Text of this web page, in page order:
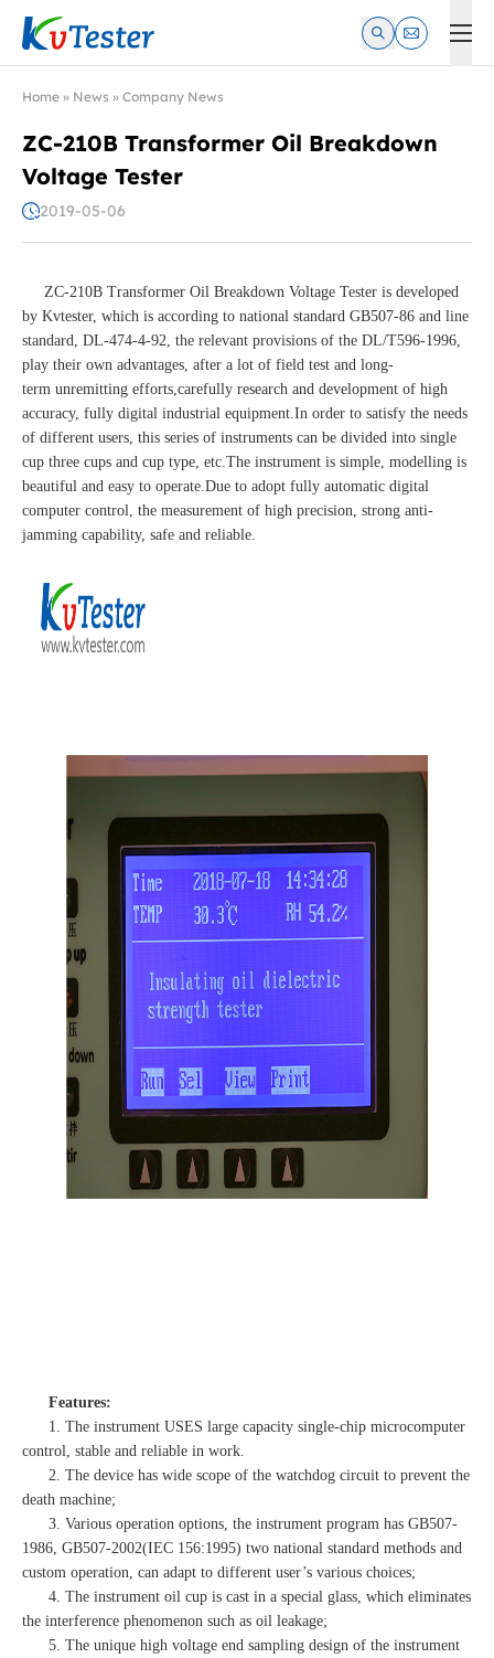
Kvtester: High Voltage Electrical Test & Measurement
Home » News » Company News
ZC-210B Transformer Oil Breakdown
Voltage Tester
2019-05-06
ZC-210B Transformer Oil Breakdown Voltage Tester is developed
by Kvtester, which is according to national standard GB507-86 and line
standard, DL-474-4-92, the relevant provisions of the DL/T596-1996,
play their own advantages, after a lot of field test and long-
term unremitting efforts,carefully research and development of high
accuracy, fully digital industrial equipment.In order to satisfy the needs
of different users, this series of instruments can be divided into single
cup three cups and cup type, etc.The instrument is simple, modelling is
beautiful and easy to operate.Due to adopt fully automatic digital
computer control, the measurement of high precision, strong anti-
jamming capability, safe and reliable.
Features:
1. The instrument USES large capacity single-chip microcomputer
control, stable and reliable in work.
2. The device has wide scope of the watchdog circuit to prevent the
death machine;
3. Various operation options, the instrument program has GB507-
1986, GB507-2002(IEC 156:1995) two national standard methods and
custom operation, can adapt to different user’s various choices;
4. The instrument oil cup is cast in a special glass, which eliminates
the interference phenomenon such as oil leakage;
5. The unique high voltage end sampling design of the instrument